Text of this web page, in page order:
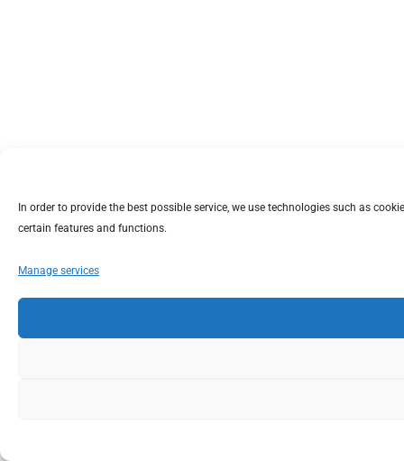
In order to provide the best possible service, we use technologies such as
certain features and functions.
Manage services